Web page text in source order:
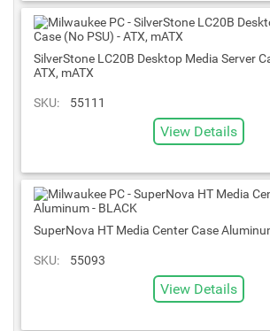
SilverStone LC20B Desktop Media Server
ATX, mATX
SKU: 55111
View Details
SuperNova HT Media Center Case
SKU: 55093
View Details